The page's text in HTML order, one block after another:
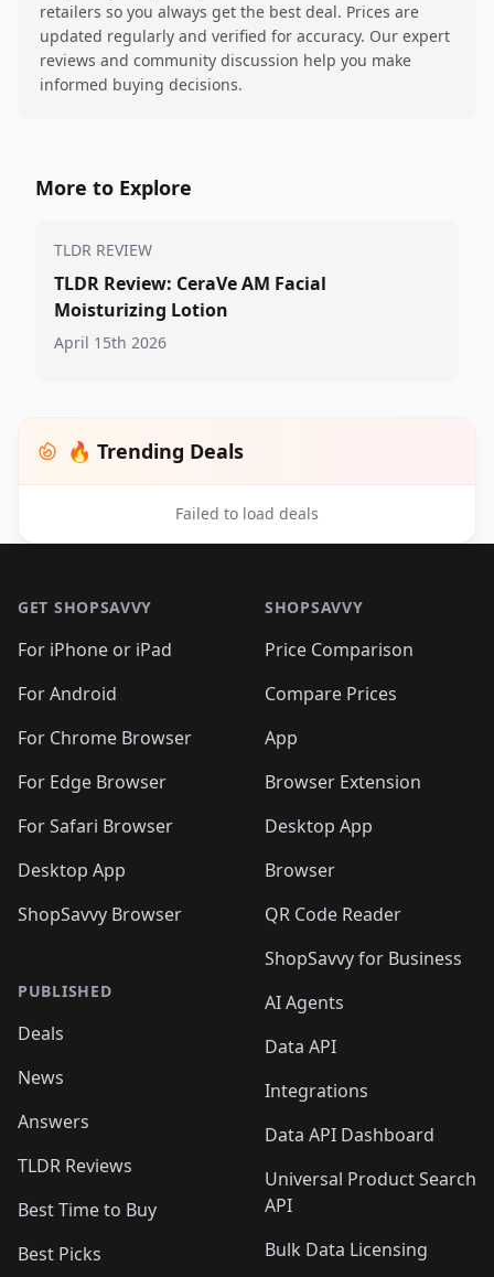
retailers so you always get the best deal. Prices are
updated regularly and verified for accuracy. Our expert
reviews and community discussion help you make
informed buying decisions.
More to Explore
TLDR REVIEW
TLDR Review: CeraVe AM Facial
Moisturizing Lotion
April 15th 2026
🔥 Trending Deals
Failed to load deals
GET SHOPSAVVY
For iPhone or iPad
For Android
For Chrome Browser
For Edge Browser
For Safari Browser
Desktop App
ShopSavvy Browser
PUBLISHED
Deals
News
Answers
TLDR Reviews
Best Time to Buy
Best Picks
SHOPSAVVY
Price Comparison
Compare Prices
App
Browser Extension
Desktop App
Browser
QR Code Reader
ShopSavvy for Business
AI Agents
Data API
Integrations
Data API Dashboard
Universal Product Search
API
Bulk Data Licensing